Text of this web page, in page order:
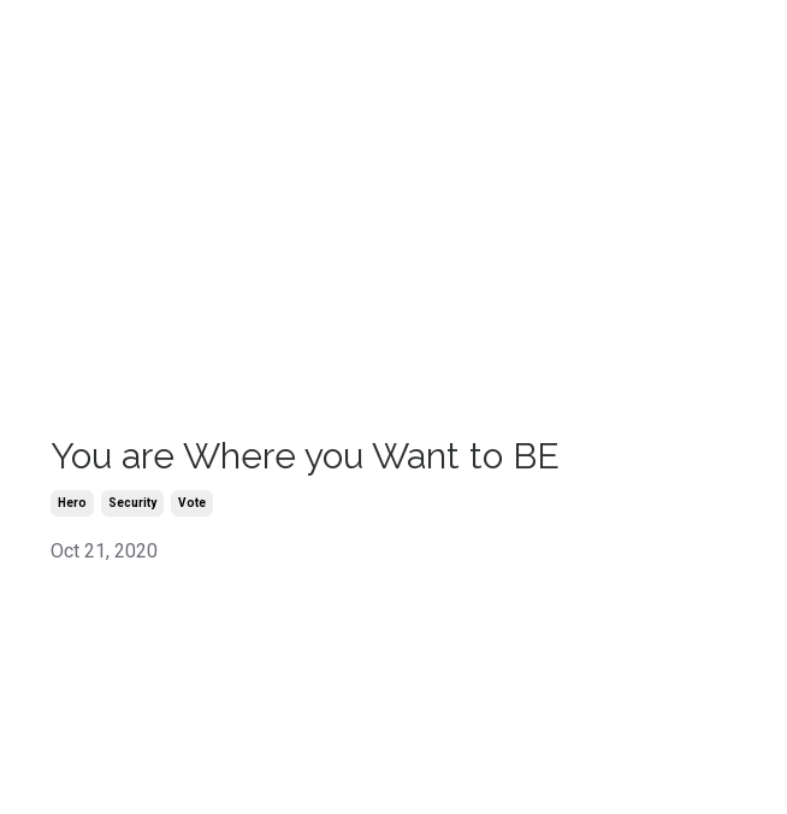
You are Where you Want to BE
Hero Security Vote
Oct 21, 2020